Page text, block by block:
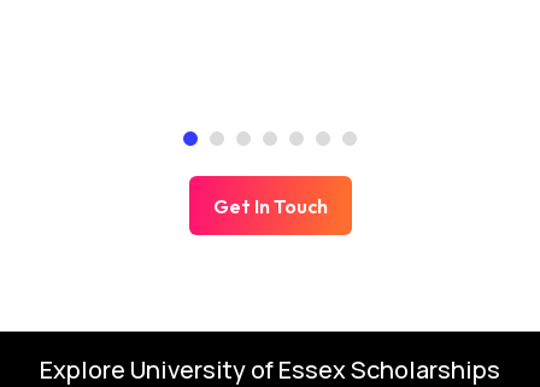
Get In Touch
Explore University of Essex Scholarships